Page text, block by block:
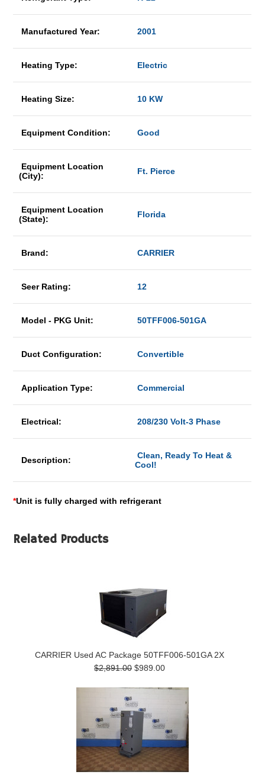
Manufactured Year: 2001
Heating Type: Electric
Heating Size: 10 KW
Equipment Condition: Good
Equipment Location
(City):
Ft. Pierce
Equipment Location
(State):
Florida
Brand: CARRIER
Seer Rating: 12
Model - PKG Unit: 50TFF006-501GA
Duct Configuration: Convertible
Application Type: Commercial
Electrical: 208/230 Volt-3 Phase
Description:
Clean, Ready To Heat &
Cool!
*Unit is fully charged with refrigerant
Related Products
CARRIER Used AC Package 50TFF006-501GA 2X
$2,891.00 $989.00